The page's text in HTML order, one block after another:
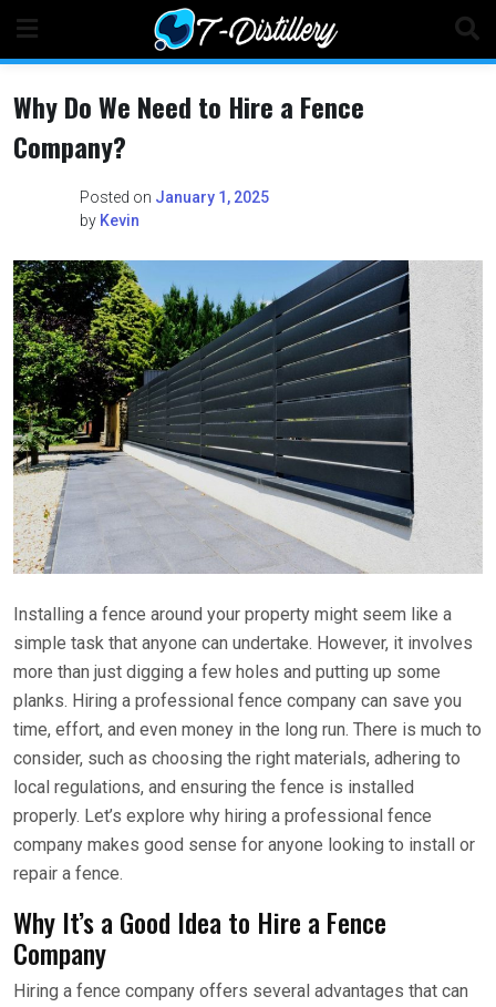
content
Why Do We Need to Hire a Fence
Company?
Posted on January 1, 2025
by Kevin
Installing a fence around your property might seem like a
simple task that anyone can undertake. However, it involves
more than just digging a few holes and putting up some
planks. Hiring a professional fence company can save you
time, effort, and even money in the long run. There is much to
consider, such as choosing the right materials, adhering to
local regulations, and ensuring the fence is installed
properly. Let’s explore why hiring a professional fence
company makes good sense for anyone looking to install or
repair a fence.
Why It’s a Good Idea to Hire a Fence
Company
Hiring a fence company offers several advantages that can